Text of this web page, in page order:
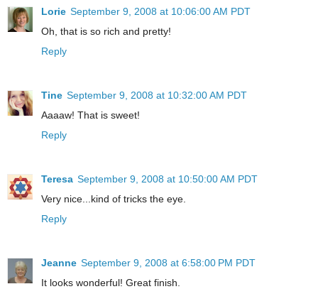
Lorie September 9, 2008 at 10:06:00 AM PDT
Oh, that is so rich and pretty!
Reply
Tine September 9, 2008 at 10:32:00 AM PDT
Aaaaw! That is sweet!
Reply
Teresa September 9, 2008 at 10:50:00 AM PDT
Very nice...kind of tricks the eye.
Reply
Jeanne September 9, 2008 at 6:58:00 PM PDT
It looks wonderful! Great finish.